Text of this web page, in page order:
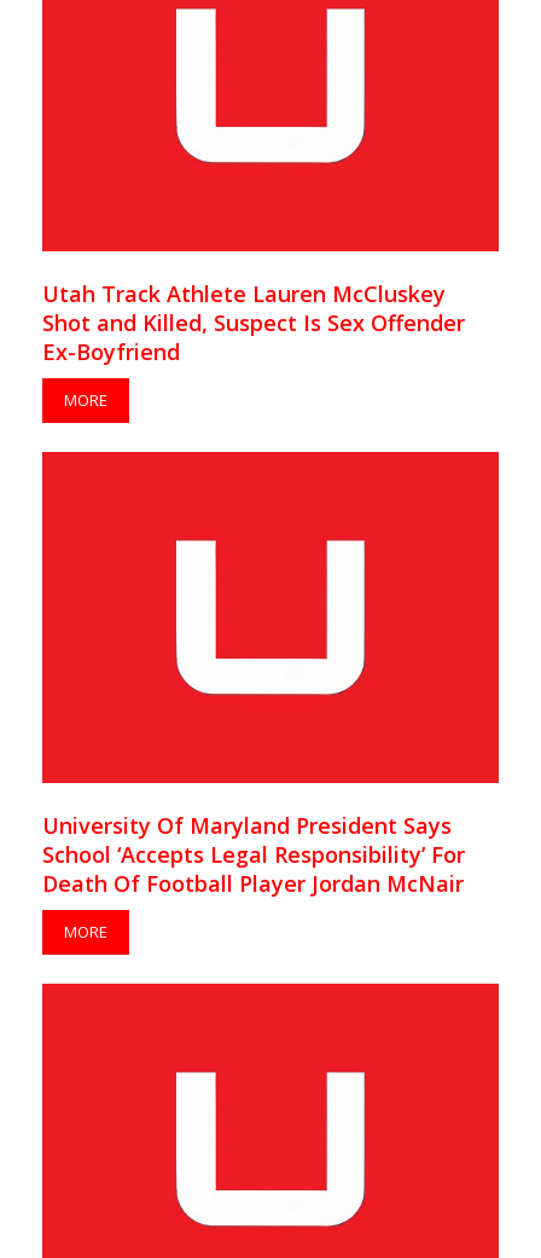
Utah Track Athlete Lauren McCluskey
Shot and Killed, Suspect Is Sex Offender
Ex-Boyfriend
MORE
University Of Maryland President Says
School ‘Accepts Legal Responsibility’ For
Death Of Football Player Jordan McNair
MORE